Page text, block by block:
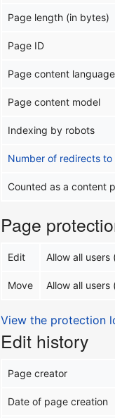
Page length (in bytes)
Page ID
Page content language
Page content model
Indexing by robots
Number of redirects
Counted as a content
Page
Edit Allow all users
Move Allow all users
View the protection
Edit history
Page creator
Date of page creation